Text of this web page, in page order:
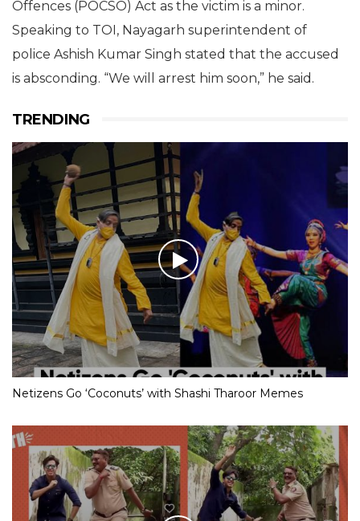
Offences (POCSO) Act as the victim is a minor.
Speaking to TOI, Nayagarh superintendent of
police Ashish Kumar Singh stated that the accused
is absconding. “We will arrest him soon,” he said.
TRENDING
Netizens Go ‘Coconuts’ with Shashi Tharoor Memes